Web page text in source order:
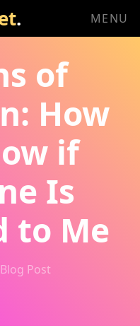
. MENU
of
How
if
Is
to Me
Blog Post